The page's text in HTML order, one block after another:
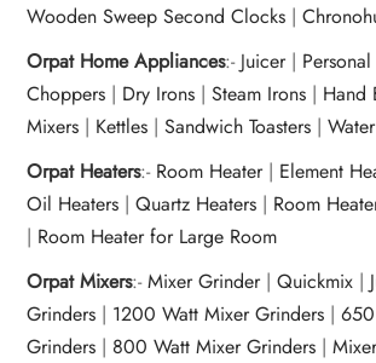
Wooden Sweep Second Clocks |
Orpat Home Appliances:- Juicer|
Choppers | Dry Irons |Steam Irons | Hand
Mixers | Kettles |Sandwich Toasters |
Orpat Heaters:- Room Heater| Element
Oil Heaters |Quartz Heaters | Room
| Room Heater for Large Room
Orpat Mixers:-Mixer Grinder|Quickmix |
Grinders | 1200 Watt Mixer Grinders |
Grinders | 800 Watt Mixer Grinders |